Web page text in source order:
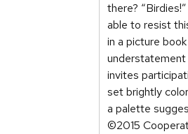
there?
able to resist
in a picture
understatement
invites
set brightly
a palette
©2015